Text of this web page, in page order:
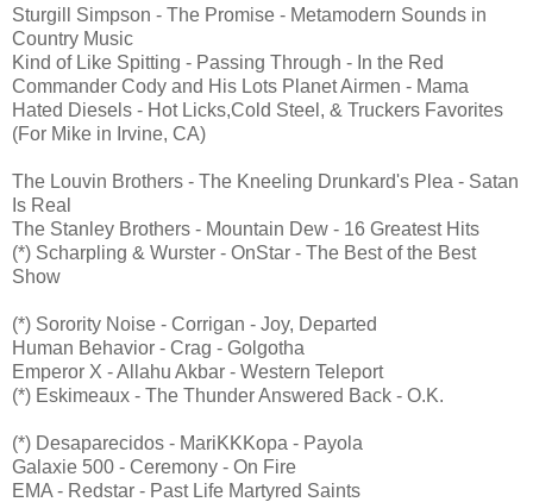
Sturgill Simpson - The Promise - Metamodern Sounds in
Country Music
Kind of Like Spitting - Passing Through - In the Red
Commander Cody and His Lots Planet Airmen - Mama
Hated Diesels - Hot Licks,Cold Steel, & Truckers Favorites
(For Mike in Irvine, CA)
The Louvin Brothers - The Kneeling Drunkard's Plea - Satan
Is Real
The Stanley Brothers - Mountain Dew - 16 Greatest Hits
(*) Scharpling & Wurster - OnStar - The Best of the Best
Show
(*) Sorority Noise - Corrigan - Joy, Departed
Human Behavior - Crag - Golgotha
Emperor X - Allahu Akbar - Western Teleport
(*) Eskimeaux - The Thunder Answered Back - O.K.
(*) Desaparecidos - MariKKKopa - Payola
Galaxie 500 - Ceremony - On Fire
EMA - Redstar - Past Life Martyred Saints